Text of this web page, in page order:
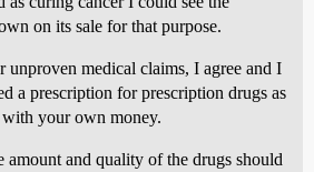
on its sale for that purpose.
unproven medical claims, I agree and I
a prescription for prescription drugs as
your own money.
and quality of the drugs should